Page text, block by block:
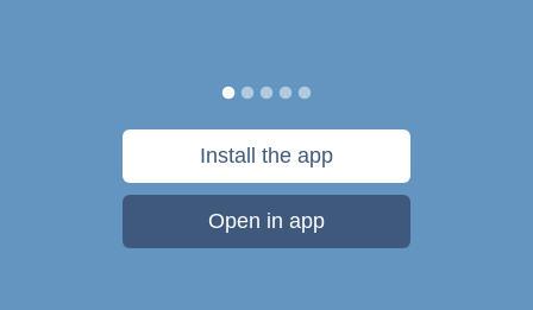
Install the app
Open in app